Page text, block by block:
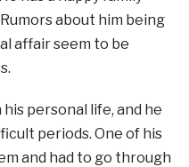
about him being
affair seem to be
personal life, and he
periods. One of his
and had to go through